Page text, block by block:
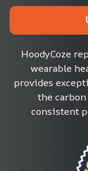
HoodyCoze
wearable
provides
the
consistent